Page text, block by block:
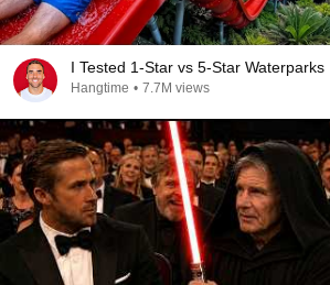
I Tested 1-Star vs 5-Star Waterparks
Hangtime • 7.7M views